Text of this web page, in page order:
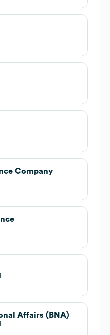
Company
Affairs (BNA)